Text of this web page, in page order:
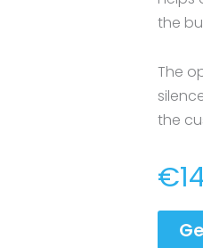
the
The
the
€